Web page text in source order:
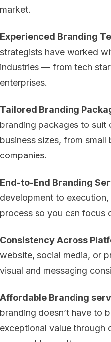
market.
Experienced Branding
strategists have worked
industries — from tech
enterprises.
Tailored Branding
branding packages to suit
business sizes, from small
companies.
End-to-End Branding
development to
process so you can focus
Consistency Across
website, social media, or
visual and messaging
Affordable Branding
branding doesn’t have to
exceptional value through